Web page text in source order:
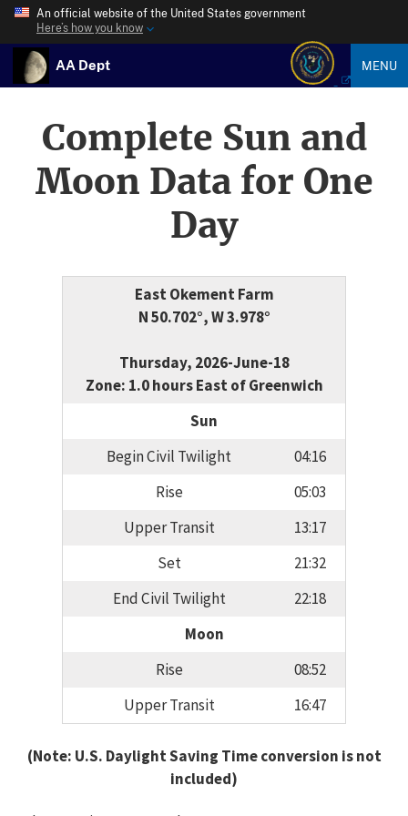
An official website of the United States government
Here’s how you know
AA Dept MENU
Complete Sun and
Moon Data for One
Day
East Okement Farm
N 50.702°, W 3.978°
Thursday, 2026-June-18
Zone: 1.0 hours East of Greenwich
Sun
Begin Civil Twilight
04:16
Rise
05:03
Upper Transit
13:17
Set
21:32
End Civil Twilight
22:18
Moon
Rise
08:52
Upper Transit
16:47
(Note: U.S. Daylight Saving Time conversion is not
included)